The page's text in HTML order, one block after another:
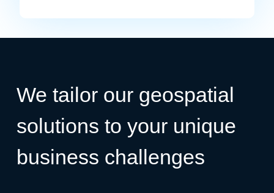
We tailor our geospatial
solutions to your unique
business challenges